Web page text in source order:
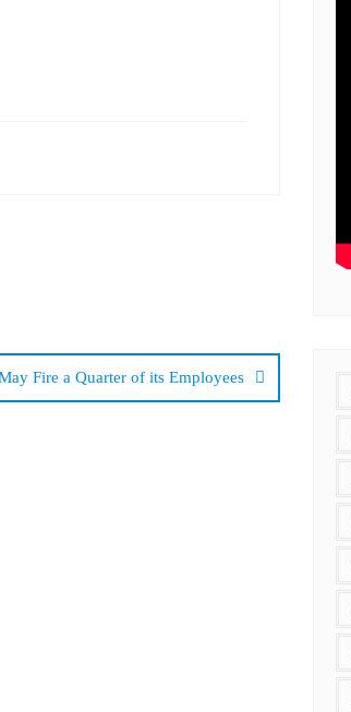
Fire a Quarter of its Employees